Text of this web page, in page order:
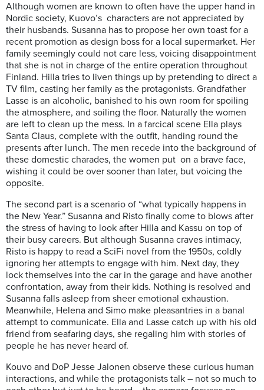
Although women are known to often have the upper hand in
Nordic society, Kuovo’s characters are not appreciated by
their husbands. Susanna has to propose her own toast for a
recent promotion as design boss for a local supermarket. Her
family seemingly could not care less, voicing disappointment
that she is not in charge of the entire operation throughout
Finland. Hilla tries to liven things up by pretending to direct a
TV film, casting her family as the protagonists. Grandfather
Lasse is an alcoholic, banished to his own room for spoiling
the atmosphere, and soiling the floor. Naturally the women
are left to clean up the mess. In a farcical scene Ella plays
Santa Claus, complete with the outfit, handing round the
presents after lunch. The men recede into the background of
these domestic charades, the women put on a brave face,
wishing it could be over sooner than later, but voicing the
opposite.
The second part is a scenario of “what typically happens in
the New Year.” Susanna and Risto finally come to blows after
the stress of having to look after Hilla and Kassu on top of
their busy careers. But although Susanna craves intimacy,
Risto is happy to read a SciFi novel from the 1950s, coldly
ignoring her attempts to engage with him. Next day, they
lock themselves into the car in the garage and have another
confrontation, away from their kids. Nothing is resolved and
Susanna falls asleep from sheer emotional exhaustion.
Meanwhile, Helena and Simo make pleasantries in a banal
attempt to communicate. Ella and Lasse catch up with his old
friend from seafaring days, she regaling him with stories of
people he has never heard of.
Kouvo and DoP Jesse Jalonen observe these curious human
interactions, and while the protagonists talk – not so much to